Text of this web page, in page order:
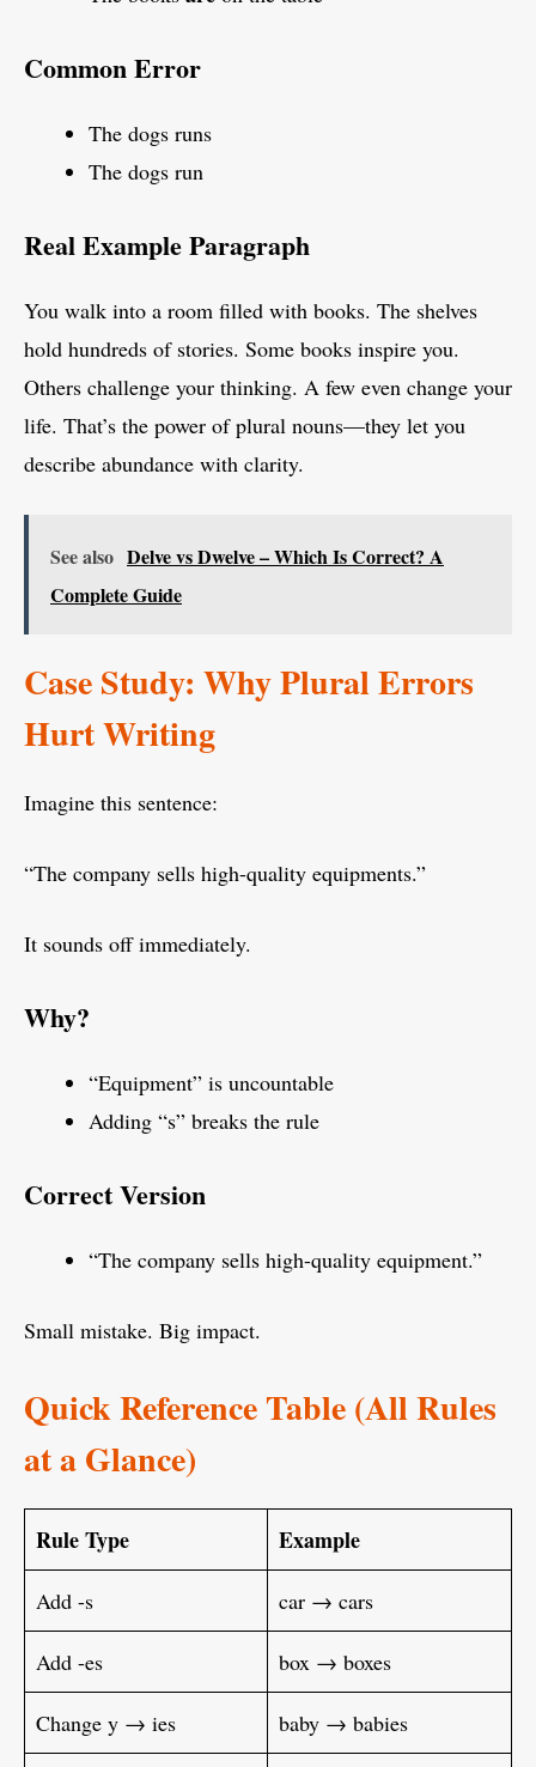
Common Error
The dogs runs
The dogs run
Real Example Paragraph
You walk into a room filled with books. The shelves
hold hundreds of stories. Some books inspire you.
Others challenge your thinking. A few even change your
life. That’s the power of plural nouns—they let you
describe abundance with clarity.
See also Delve vs Dwelve – Which Is Correct? A
Complete Guide
Case Study: Why Plural Errors
Hurt Writing
Imagine this sentence:
“The company sells high-quality equipments.”
It sounds off immediately.
Why?
“Equipment” is uncountable
Adding “s” breaks the rule
Correct Version
“The company sells high-quality equipment.”
Small mistake. Big impact.
Quick Reference Table (All Rules
at a Glance)
Rule Type Example
Add -s car → cars
Add -es box → boxes
Change y → ies baby → babies